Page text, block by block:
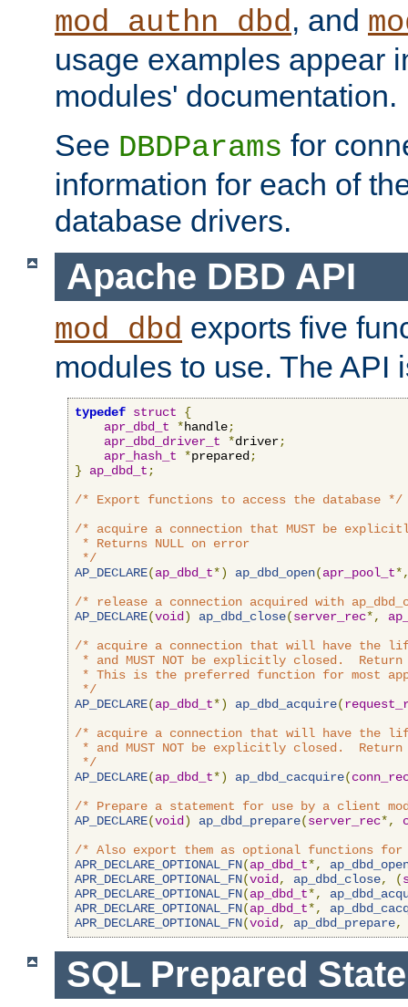
mod_authn_dbd, and
usage examples appear
modules' documentation.
See DBDParams for
information for each of
database drivers.
Apache DBD API
mod_dbd exports five
modules to use. The API
typedef struct
{
apr_dbd_t
*handle;
apr_dbd_driver_t
*driver;
apr_hash_t
*prepared ;
}
ap_dbd_t ;
/* Export functions to access the database */
/* acquire a connection that MUST be
* Returns NULL on error
*/
AP_DECLARE(ap_dbd_t*) ap_dbd_open(apr_pool_t
/* release a connection acquired with
AP_DECLARE(void ) ap_dbd_close(server_rec*,
/* acquire a connection that will have the
* and MUST NOT be explicitly closed.  Return
* This is the preferred function for most
*/
AP_DECLARE(ap_dbd_t*) ap_dbd_acquire(
/* acquire a connection that will have the
* and MUST NOT be explicitly closed.  Return
*/
AP_DECLARE(ap_dbd_t*) ap_dbd_cacquire(
/* Prepare a statement for use by a client
AP_DECLARE(void ) ap_dbd_prepare(server_rec*,
/* Also export them as optional functions
APR_DECLARE_OPTIONAL_FN(ap_dbd_t*,
APR_DECLARE_OPTIONAL_FN(void , ap_dbd_close, (
APR_DECLARE_OPTIONAL_FN(ap_dbd_t*,
APR_DECLARE_OPTIONAL_FN(ap_dbd_t*,
APR_DECLARE_OPTIONAL_FN(void , ap_dbd_prepare,
SQL Prepared